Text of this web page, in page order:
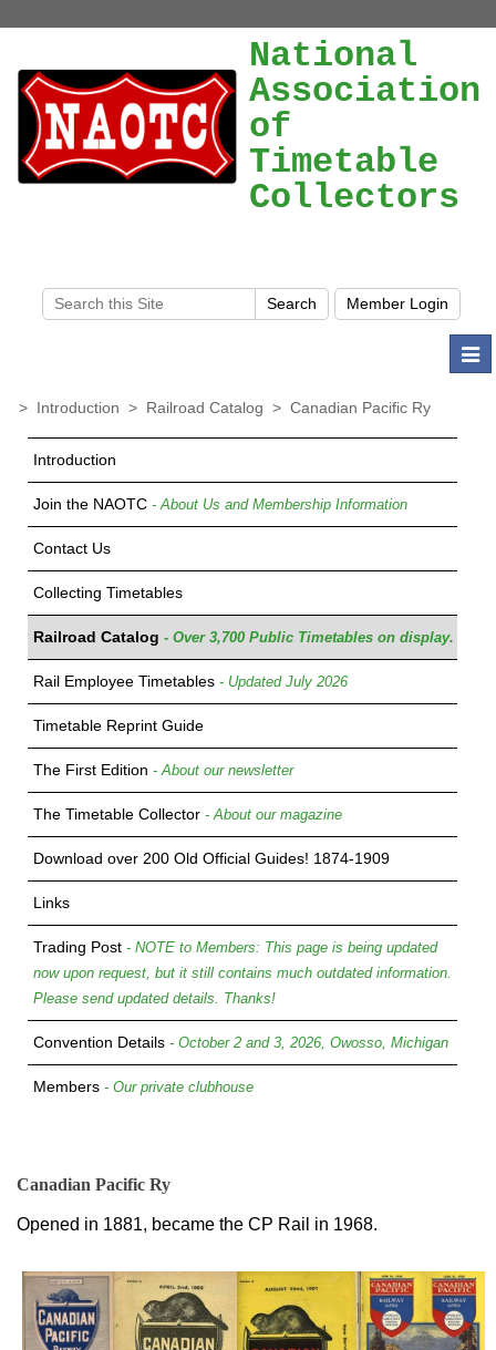
National
Association
of
Timetable
Collectors
> Introduction > Railroad Catalog > Canadian Pacific Ry
Introduction
Join the NAOTC - About Us and Membership Information
Contact Us
Collecting Timetables
Railroad Catalog - Over 3,700 Public Timetables on display.
Rail Employee Timetables - Updated July 2026
Timetable Reprint Guide
The First Edition - About our newsletter
The Timetable Collector - About our magazine
Download over 200 Old Official Guides! 1874-1909
Links
Trading Post - NOTE to Members: This page is being updated
now upon request, but it still contains much outdated information.
Please send updated details. Thanks!
Convention Details - October 2 and 3, 2026, Owosso, Michigan
Members - Our private clubhouse
Canadian Pacific Ry
Opened in 1881, became the CP Rail in 1968.